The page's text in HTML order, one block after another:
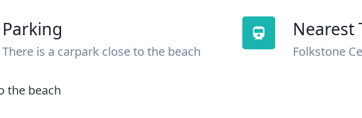
Parking
There is a carpark close to the beach
Nearest
Folkstone
the beach